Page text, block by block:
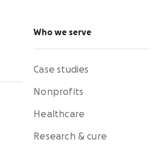
Who we serve
Case studies
Nonprofits
Healthcare
Research & cure